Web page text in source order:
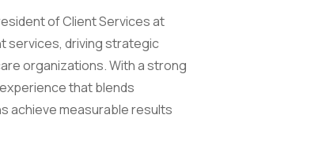
of Client Services at
services, driving strategic
organizations. With a strong
that blends
achieve measurable results